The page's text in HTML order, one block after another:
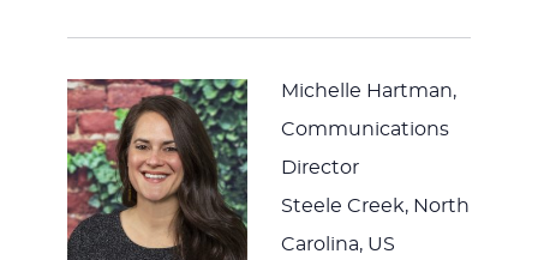
Michelle Hartman,
Communications
Director
Steele Creek, North
Carolina, US